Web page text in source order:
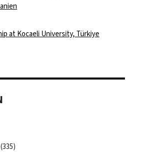
at Kocaeli University, Türkiye
(335)